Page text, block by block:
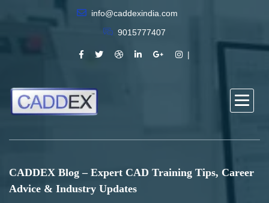
info@caddexindia.com
9015777407
CADDEX Blog – Expert CAD Training Tips, Career
Advice & Industry Updates